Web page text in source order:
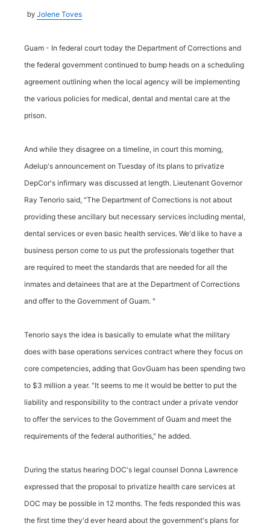
by Jolene Toves
Guam - In federal court today the Department of Corrections and
the federal government continued to bump heads on a scheduling
agreement outlining when the local agency will be implementing
the various policies for medical, dental and mental care at the
prison.
And while they disagree on a timeline, in court this morning,
Adelup's announcement on Tuesday of its plans to privatize
DepCor's infirmary was discussed at length. Lieutenant Governor
Ray Tenorio said, "The Department of Corrections is not about
providing these ancillary but necessary services including mental,
dental services or even basic health services. We'd like to have a
business person come to us put the professionals together that
are required to meet the standards that are needed for all the
inmates and detainees that are at the Department of Corrections
and offer to the Government of Guam. "
Tenorio says the idea is basically to emulate what the military
does with base operations services contract where they focus on
core competencies, adding that GovGuam has been spending two
to $3 million a year. "It seems to me it would be better to put the
liability and responsibility to the contract under a private vendor
to offer the services to the Government of Guam and meet the
requirements of the federal authorities," he added.
During the status hearing DOC's legal counsel Donna Lawrence
expressed that the proposal to privatize health care services at
DOC may be possible in 12 months. The feds responded this was
the first time they'd ever heard about the government's plans for